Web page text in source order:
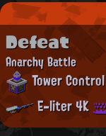
Defeat
Anarchy Battle
Tower Control
E-liter 4K